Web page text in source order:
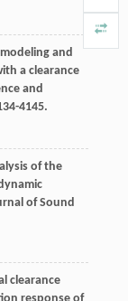
and
a clearance
and
4145.
of the
of Sound
clearance